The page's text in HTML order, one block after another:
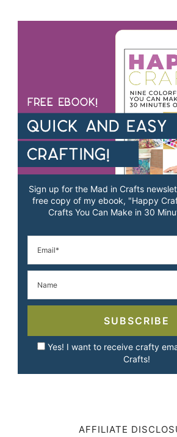
Sign up for the Mad in Crafts
free copy of my ebook, "Happy
Crafts You Can Make in 30
SUBSCRIBE
Yes! I want to receive crafty
Crafts!
AFFILIATE